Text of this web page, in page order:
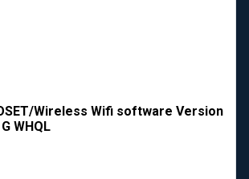
Wireless Wifi software Version
WHQL